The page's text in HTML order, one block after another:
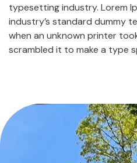
typesetting industry. Lorem
industry’s standard dummy
when an unknown printer
scrambled it to make a type